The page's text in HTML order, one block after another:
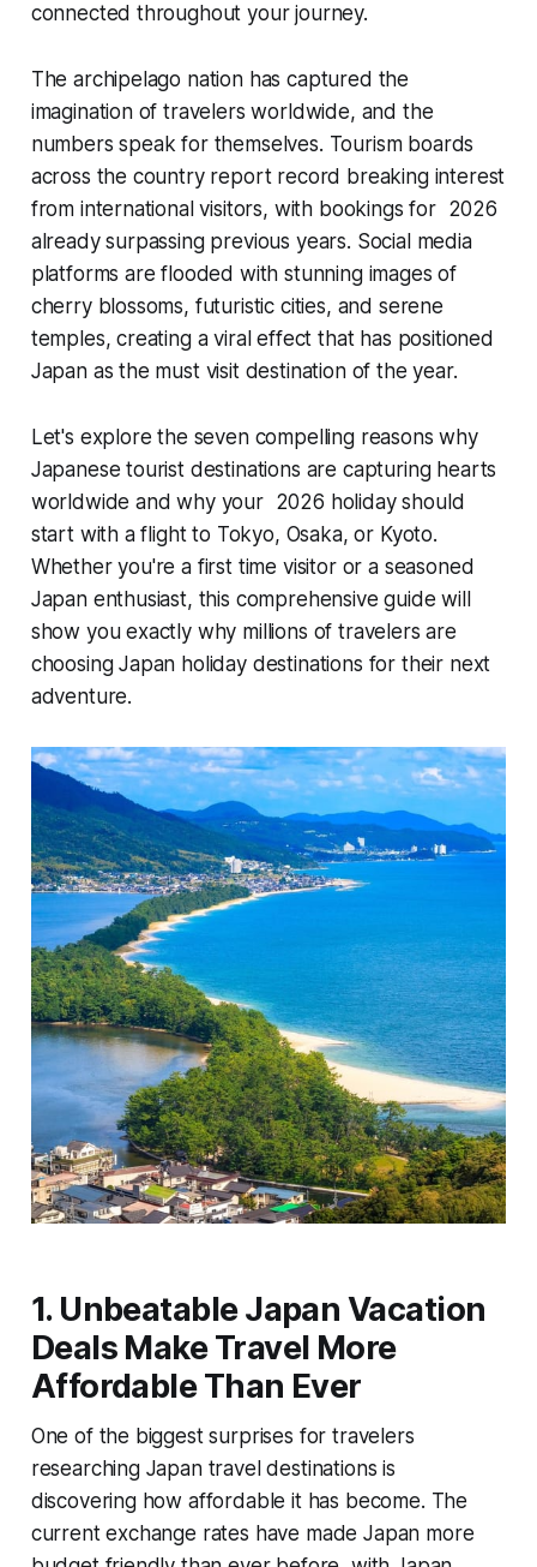
connected throughout your journey.
The archipelago nation has captured the
imagination of travelers worldwide, and the
numbers speak for themselves. Tourism boards
across the country report record breaking interest
from international visitors, with bookings for 2026
already surpassing previous years. Social media
platforms are flooded with stunning images of
cherry blossoms, futuristic cities, and serene
temples, creating a viral effect that has positioned
Japan as the must visit destination of the year.
Let's explore the seven compelling reasons why
Japanese tourist destinations are capturing hearts
worldwide and why your 2026 holiday should
start with a flight to Tokyo, Osaka, or Kyoto.
Whether you're a first time visitor or a seasoned
Japan enthusiast, this comprehensive guide will
show you exactly why millions of travelers are
choosing Japan holiday destinations for their next
adventure.
1. Unbeatable Japan Vacation
Deals Make Travel More
Affordable Than Ever
One of the biggest surprises for travelers
researching Japan travel destinations is
discovering how affordable it has become. The
current exchange rates have made Japan more